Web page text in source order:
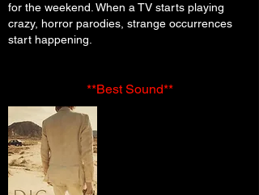
for the weekend. When a TV starts playing
crazy, horror parodies, strange occurrences
start happening.
**Best Sound**